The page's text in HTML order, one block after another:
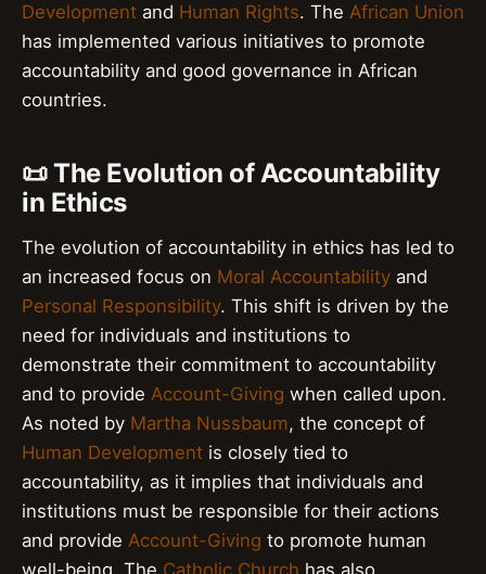
Development and Human Rights. The African Union
has implemented various initiatives to promote
accountability and good governance in African
countries.
📜 The Evolution of Accountability
in Ethics
The evolution of accountability in ethics has led to
an increased focus on Moral Accountability and
Personal Responsibility. This shift is driven by the
need for individuals and institutions to
demonstrate their commitment to accountability
and to provide Account-Giving when called upon.
As noted by Martha Nussbaum, the concept of
Human Development is closely tied to
accountability, as it implies that individuals and
institutions must be responsible for their actions
and provide Account-Giving to promote human